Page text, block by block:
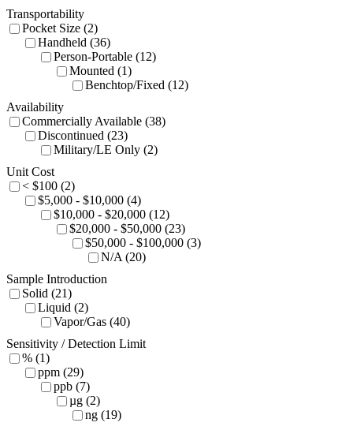
Transportability
Pocket Size (2)
Handheld (36)
Person-Portable (12)
Mounted (1)
Benchtop/Fixed (12)
Availability
Commercially Available (38)
Discontinued (23)
Military/LE Only (2)
Unit Cost
< $100 (2)
$5,000 - $10,000 (4)
$10,000 - $20,000 (12)
$20,000 - $50,000 (23)
$50,000 - $100,000 (3)
N/A (20)
Sample Introduction
Solid (21)
Liquid (2)
Vapor/Gas (40)
Sensitivity / Detection Limit
% (1)
ppm (29)
ppb (7)
µg (2)
ng (19)